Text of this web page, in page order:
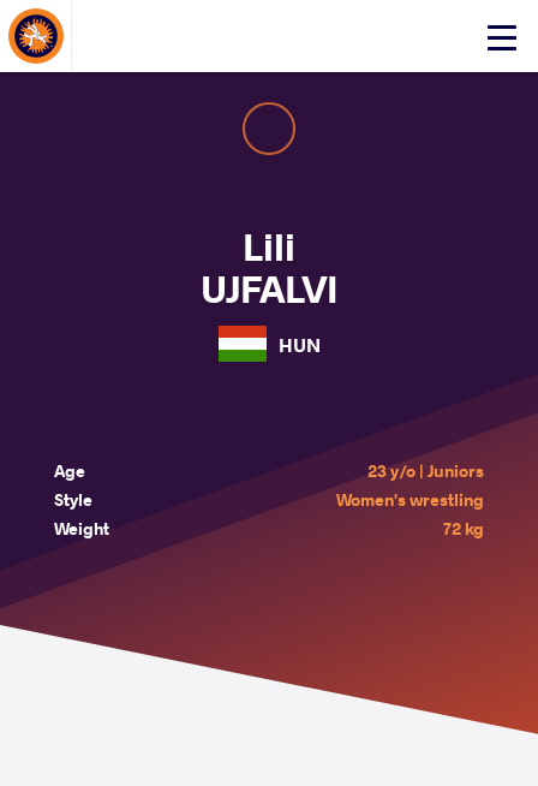
Click
About Events
Lili
UJFALVI
HUN
Age
23 y/o | Juniors
Style
Women's wrestling
Weight
72 kg